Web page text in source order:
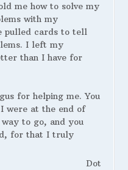
me how to solve my
with my
pulled cards to tell
I left my
than I have for
for helping me. You
were at the end of
to go, and you
for that I truly
Dot